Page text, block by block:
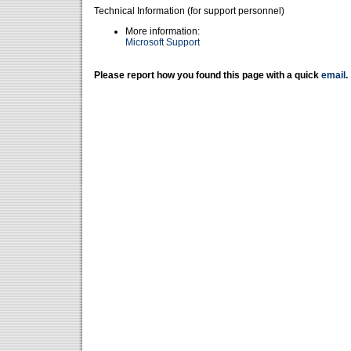
Technical Information (for support personnel)
More information:
Microsoft Support
Please report how you found this page with a quick email .